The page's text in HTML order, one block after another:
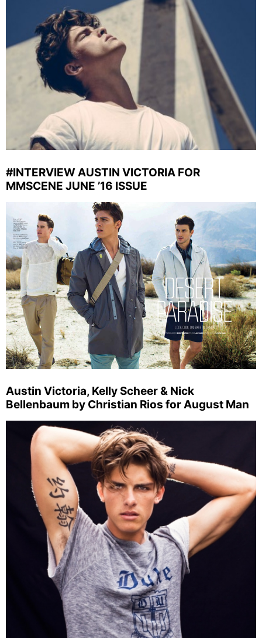
#INTERVIEW AUSTIN VICTORIA FOR
MMSCENE JUNE ’16 ISSUE
Austin Victoria, Kelly Scheer & Nick
Bellenbaum by Christian Rios for August Man